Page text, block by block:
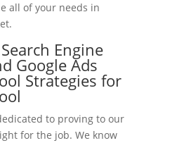
all of your needs in
Engine
Google Ads
Strategies for
to proving to our
for the job. We know